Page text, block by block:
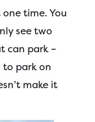
time. You
see two
can park –
to park on
make it